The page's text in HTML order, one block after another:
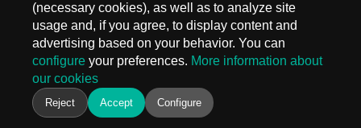
(necessary cookies), as well as to analyze site
usage and, if you agree, to display content and
advertising based on your behavior. You can
configure your preferences. More information about
our cookies
Reject Accept Configure
MADRID
Carr. Fuencarral 3, Edif 4
28108 Alcobendas, Madrid
T.+ 34 910 577 254
BARCELONA
Avinguda del Castell de Barberà, 9